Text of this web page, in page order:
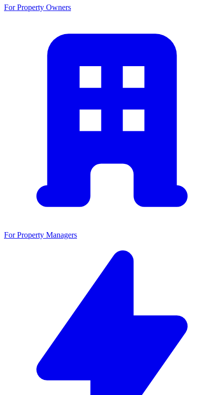
For Property Owners
For Property Managers